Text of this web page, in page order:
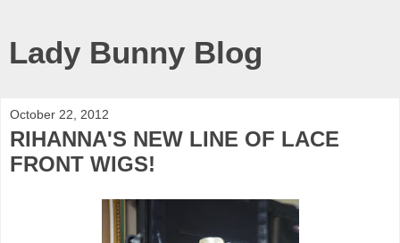
Lady Bunny Blog
October 22, 2012
RIHANNA'S NEW LINE OF LACE
FRONT WIGS!